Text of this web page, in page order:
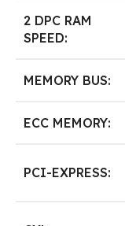
2 DPC RAM
SPEED:
MEMORY BUS:
ECC MEMORY:
PCI-EXPRESS: